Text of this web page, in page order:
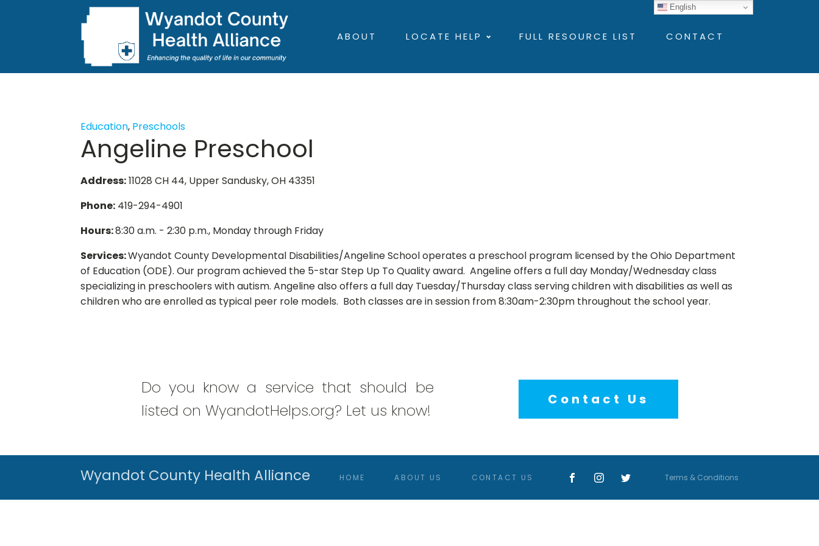
ABOUT LOCATE HELP FULL RESOURCE LIST CONTACT
Education, Preschools
Angeline Preschool
Address:11028 CH 44, Upper Sandusky, OH 43351
Phone: 419-294-4901
Hours:8:30 a.m. - 2:30 p.m., Monday through Friday
Services:Wyandot County Developmental Disabilities/Angeline School operates a preschool program licensed by the Ohio Department
of Education (ODE). Our program achieved the 5-star Step Up To Quality award. Angeline offers a full day Monday/Wednesday class
specializing in preschoolers with autism. Angeline also offers a full day Tuesday/Thursday class serving children with disabilities as well as
children who are enrolled as typical peer role models. Both classes are in session from 8:30am-2:30pm throughout the school year.
Do you know a service that should be
listed on WyandotHelps.org? Let us know!
Contact Us
Wyandot County Health Alliance HOME ABOUT US CONTACT US Terms & Conditions
English